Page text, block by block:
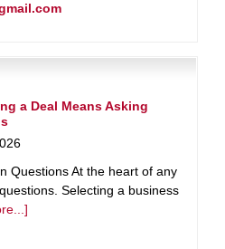
a Deal Means Asking
Questions At the heart of any
Selecting a business